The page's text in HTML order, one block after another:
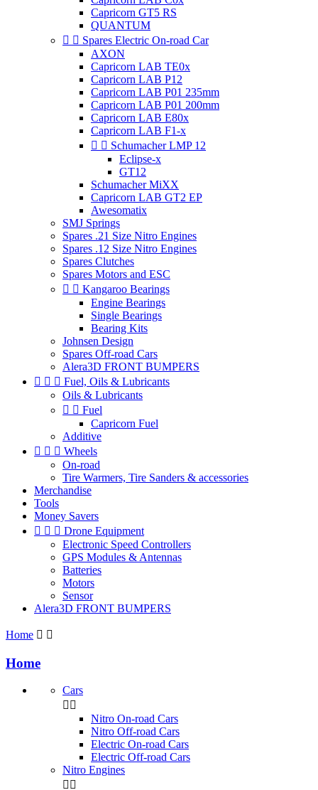
Capricorn GT5 RS
QUANTUM
  Spares Electric On-road Car
AXON
Capricorn LAB TE0x
Capricorn LAB P12
Capricorn LAB P01 235mm
Capricorn LAB P01 200mm
Capricorn LAB E80x
Capricorn LAB F1-x
  Schumacher LMP 12
Eclipse-x
GT12
Schumacher MiXX
Capricorn LAB GT2 EP
Awesomatix
SMJ Springs
Spares .21 Size Nitro Engines
Spares .12 Size Nitro Engines
Spares Clutches
Spares Motors and ESC
  Kangaroo Bearings
Engine Bearings
Single Bearings
Bearing Kits
Johnsen Design
Spares Off-road Cars
Alera3D FRONT BUMPERS
   Fuel, Oils & Lubricants
Oils & Lubricants
  Fuel
Capricorn Fuel
Additive
   Wheels
On-road
Tire Warmers, Tire Sanders & accessories
Merchandise
Tools
Money Savers
   Drone Equipment
Electronic Speed Controllers
GPS Modules & Antennas
Batteries
Motors
Sensor
Alera3D FRONT BUMPERS
Home  
Home
Cars
 
Nitro On-road Cars
Nitro Off-road Cars
Electric On-road Cars
Electric Off-road Cars
Nitro Engines
 